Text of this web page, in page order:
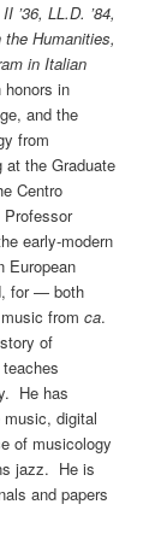
’36, LL.D. ’84,
Humanities,
in Italian
honors in
and the
from
the Graduate
Centro
Professor
early-modern
European
for — both
fromca.
of
He has
music, digital
of musicology
jazz. He is
and papers